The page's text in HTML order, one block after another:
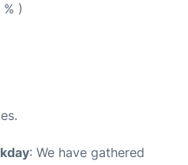
% )
: We have gathered